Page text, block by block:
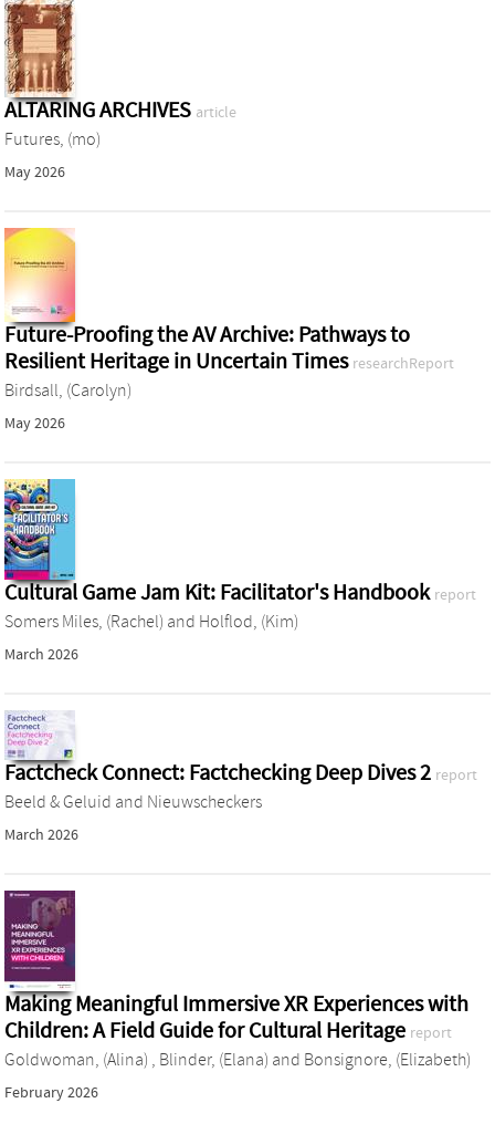
ALTARING ARCHIVES article
Futures, (mo)
May 2026
Future-Proofing the AV Archive: Pathways to
Resilient Heritage in Uncertain Times researchReport
Birdsall, (Carolyn)
May 2026
Cultural Game Jam Kit: Facilitator's Handbook report
Somers Miles, (Rachel) and Holflod, (Kim)
March 2026
Factcheck Connect: Factchecking Deep Dives 2 report
Beeld & Geluid and Nieuwscheckers
March 2026
Making Meaningful Immersive XR Experiences with
Children: A Field Guide for Cultural Heritage report
Goldwoman, (Alina) , Blinder, (Elana) and Bonsignore, (Elizabeth)
February 2026